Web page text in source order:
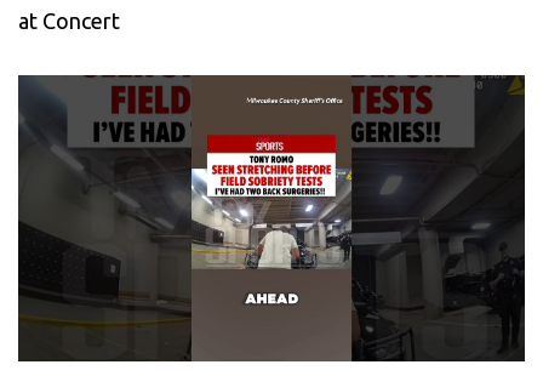
at Concert